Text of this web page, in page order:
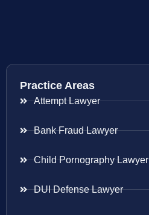
Practice Areas
Attempt Lawyer
Bank Fraud Lawyer
Child Pornography Lawyer
DUI Defense Lawyer